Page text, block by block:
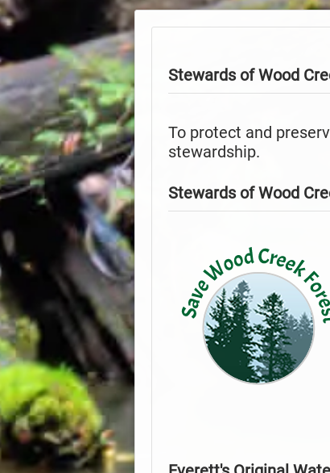
Stewards of Wood
To protect and
stewardship.
Stewards of Wood